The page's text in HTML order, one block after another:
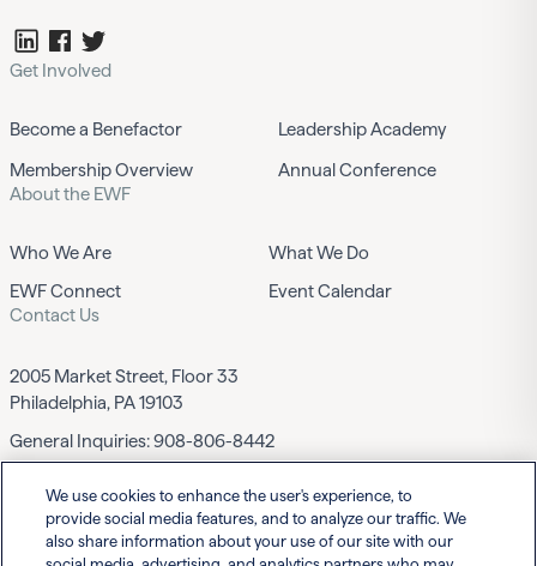
Get Involved
Become a Benefactor
Leadership Academy
Membership Overview
Annual Conference
About the EWF
Who We Are
What We Do
EWF Connect
Event Calendar
Contact Us
2005 Market Street, Floor 33
Philadelphia, PA 19103
General Inquiries:908-806-8442
Contact EWF
We use cookies to enhance the user's experience, to
provide social media features, and to analyze our traffic. We
also share information about your use of our site with our